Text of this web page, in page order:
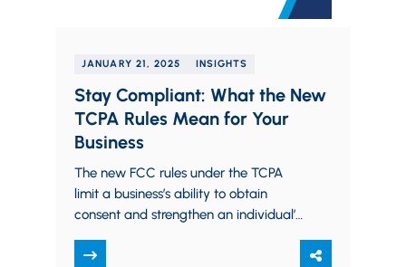
JANUARY 21, 2025 INSIGHTS
Stay Compliant: What the New
TCPA Rules Mean for Your
Business
The new FCC rules under the TCPA
limit a business’s ability to obtain
consent and strengthen an individual’s
robocalls…